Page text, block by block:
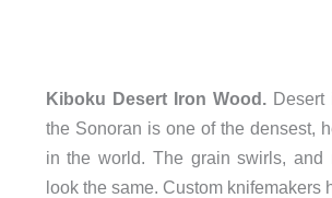
Kiboku Desert Iron Wood.
Desert
the Sonoran is one of the densest,
in the world. The grain swirls, and
look the same. Custom knifemakers